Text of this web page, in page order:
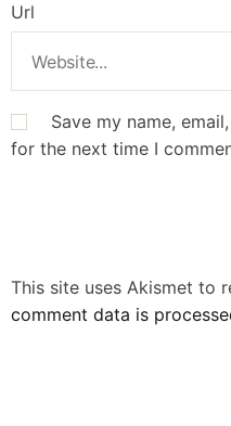
Url
Save my name,
for the next time I
This site uses Akismet to
comment data is